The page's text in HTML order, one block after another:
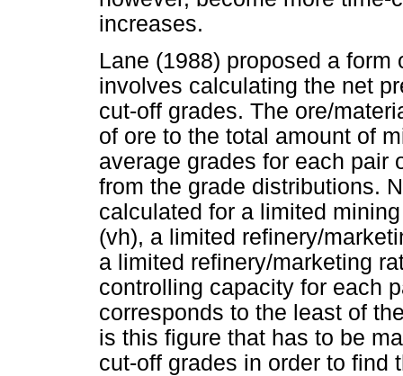
increases.
Lane (1988) proposed a
involves calculating the net
cut-off grades. The ore/
of ore to the total amount of
average grades for each pair
from the grade distributions.
calculated for a limited
(vh), a limited refinery/
a limited refinery/marketing
controlling capacity for each
corresponds to the least of
is this figure that has to be
cut-off grades in order to find